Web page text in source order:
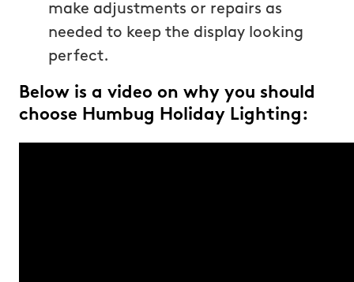
make adjustments or repairs as
needed to keep the display looking
perfect.
Below is a video on why you should
choose Humbug Holiday Lighting: